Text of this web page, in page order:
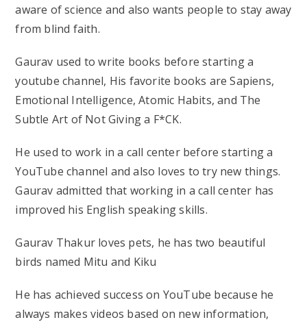
aware of science and also wants people to stay away
from blind faith.
Gaurav used to write books before starting a
youtube channel, His favorite books are Sapiens,
Emotional Intelligence, Atomic Habits, and The
Subtle Art of Not Giving a F*CK.
He used to work in a call center before starting a
YouTube channel and also loves to try new things.
Gaurav admitted that working in a call center has
improved his English speaking skills.
Gaurav Thakur loves pets, he has two beautiful
birds named Mitu and Kiku
He has achieved success on YouTube because he
always makes videos based on new information,